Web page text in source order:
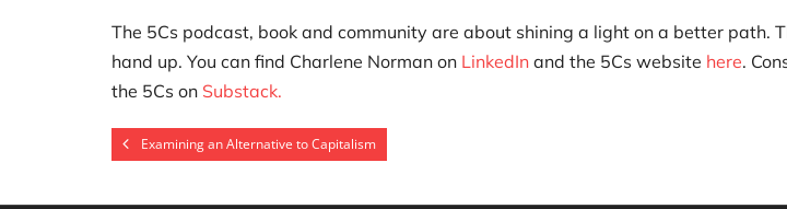
The 5Cs podcast, book and community are about shining a light on a better path.
hand up. You can find Charlene Norman on LinkedIn and the 5Cs website here.
the 5Cs on Substack.
Examining an Alternative to Capitalism